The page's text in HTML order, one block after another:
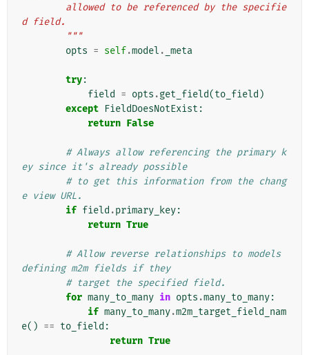
d field.
        """
opts = self.model . _meta
try:
field
= opts .get_field(to_field )
except FieldDoesNotExist :
return False
# Always allow referencing the primary k
ey since it's already possible
# to get this information from the chang
e view URL.
if field .primary_key:
return True
# Allow reverse relationships to models
defining m2m fields if they
# target the specified field.
for many_to_many in opts .many_to_many:
if many_to_many.m2m_target_field_nam
e() == to_field :
return True